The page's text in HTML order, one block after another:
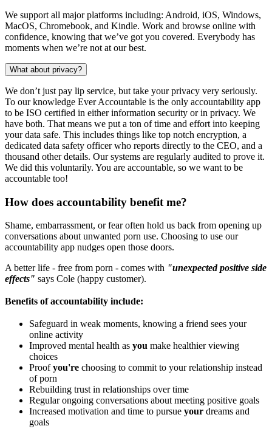
We support all major platforms including: Android, iOS, Windows,
MacOS, Chromebook, and Kindle. Work and browse online with
confidence, knowing that we’ve got you covered. Everybody has
moments when we’re not at our best.
What about privacy?
We don’t just pay lip service, but take your privacy very seriously.
To our knowledge Ever Accountable is the only accountability app
to be ISO certified in either information security or in privacy. We
have both. That means we put a ton of time and effort into keeping
your data safe. This includes things like top notch encryption, a
dedicated data safety officer who reports directly to the CEO, and a
thousand other details. Our systems are regularly audited to prove it.
We did this voluntarily. You are accountable, so we want to be
accountable too!
How does accountability benefit me?
Shame, embarrassment, or fear often hold us back from opening up
conversations about unwanted porn use. Choosing to use our
accountability app nudges open those doors.
A better life - free from porn - comes with "unexpected positive side
effects" says Cole (happy customer).
Benefits of accountability include:
Safeguard in weak moments, knowing a friend sees your
online activity
Improved mental health as you make healthier viewing
choices
Proofyou're choosing to commit to your relationship instead
of porn
Rebuilding trust in relationships over time
Regular ongoing conversations about meeting positive goals
Increased motivation and time to pursue your dreams and
goals